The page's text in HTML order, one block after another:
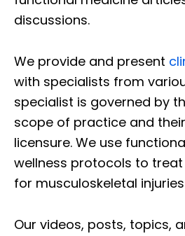
discussions.
We provide and present
with specialists from
specialist is governed by
scope of practice and
licensure. We use
wellness protocols to
for musculoskeletal
Our videos, posts, topics,